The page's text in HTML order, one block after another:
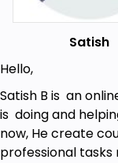
Satish
Hello,
Satish B is an
is doing and
now, He create
professional